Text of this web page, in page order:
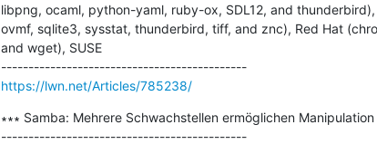
libpng, ocaml, python-yaml, ruby-ox, SDL12, and
ovmf, sqlite3, sysstat, thunderbird, tiff, and znc), Red Hat
and wget), SUSE
---------------------------------------------
https://lwn.net/Articles/785238/
∗∗∗ Samba: Mehrere Schwachstellen ermöglichen Manipulation
---------------------------------------------